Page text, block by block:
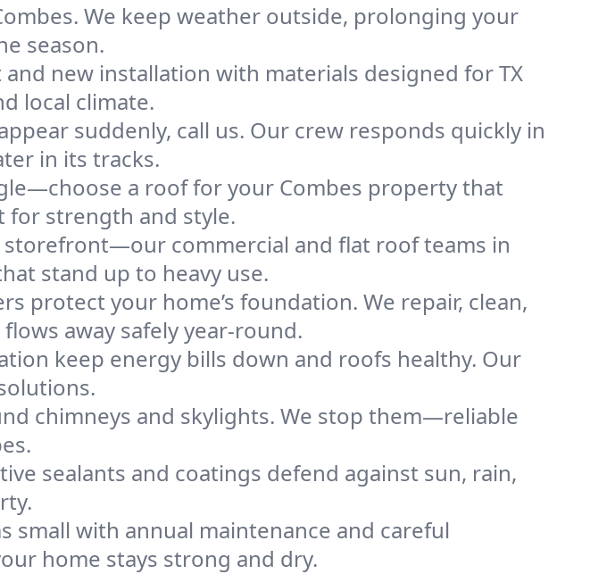
We keep weather outside, prolonging your
season.
new installation with materials designed for TX
local climate.
suddenly, call us. Our crew responds quickly in
in its tracks.
a roof for your Combes property that
for strength and style.
storefront—our commercial and flat roof teams in
stand up to heavy use.
protect your home’s foundation. We repair, clean,
away safely year-round.
keep energy bills down and roofs healthy. Our
chimneys and skylights. We stop them—reliable
sealants and coatings defend against sun, rain,
small with annual maintenance and careful
home stays strong and dry.